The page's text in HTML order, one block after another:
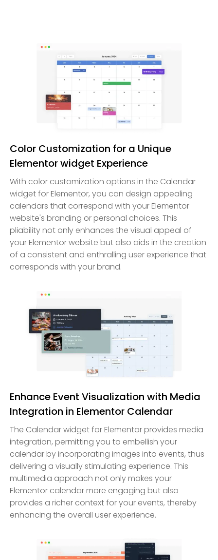
Color Customization for a Unique
Elementor widget Experience
With color customization options in the Calendar
widget for Elementor, you can design appealing
calendars that correspond with your Elementor
website's branding or personal choices. This
pliability not only enhances the visual appeal of
your Elementor website but also aids in the creation
of a consistent and enthralling user experience that
corresponds with your brand.
Enhance Event Visualization with Media
Integration in Elementor Calendar
The Calendar widget for Elementor provides media
integration, permitting you to embellish your
calendar by incorporating images into events, thus
delivering a visually stimulating experience. This
multimedia approach not only makes your
Elementor calendar more engaging but also
provides a richer context for your events, thereby
enhancing the overall user experience.